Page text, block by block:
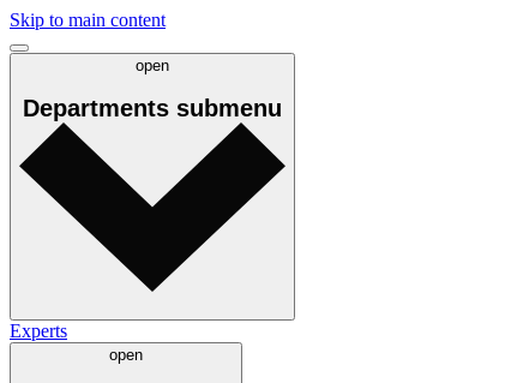
Skip to main content
open
Departments submenu
Experts
open